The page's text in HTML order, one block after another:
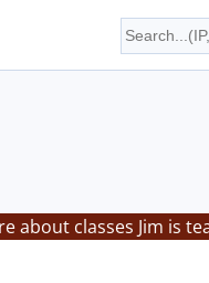
about classes Jim is